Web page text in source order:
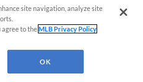
site navigation, analyze site
agree to theMLB Privacy Policy
OK